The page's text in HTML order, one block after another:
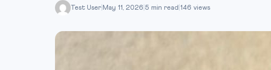
Test User May 11, 2026 5 min read 146 views